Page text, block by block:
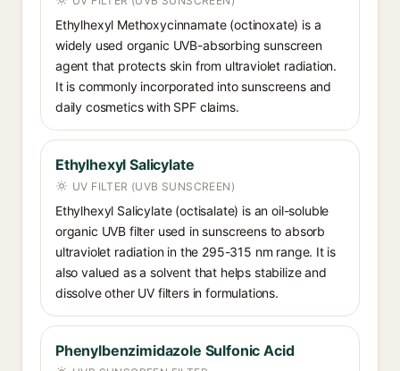
Ethylhexyl Methoxycinnamate (octinoxate) is a
widely used organic UVB-absorbing sunscreen
agent that protects skin from ultraviolet radiation.
It is commonly incorporated into sunscreens and
daily cosmetics with SPF claims.
Ethylhexyl Salicylate
UV FILTER (UVB SUNSCREEN)
Ethylhexyl Salicylate (octisalate) is an oil-soluble
organic UVB filter used in sunscreens to absorb
ultraviolet radiation in the 295-315 nm range. It is
also valued as a solvent that helps stabilize and
dissolve other UV filters in formulations.
Phenylbenzimidazole Sulfonic Acid